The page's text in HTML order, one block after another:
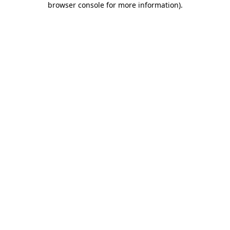
browser console for more information).